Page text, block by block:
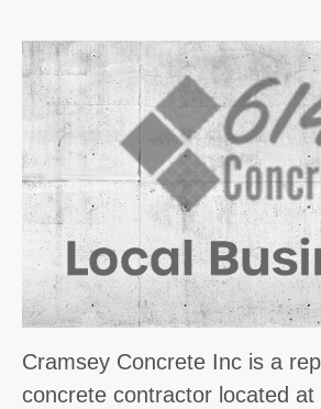
Cramsey Concrete Inc is a
concrete contractor located at